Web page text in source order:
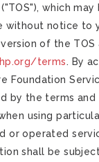
which
notice to
of the TOS
terms. By
Foundation
by the terms
using
or operated
shall be